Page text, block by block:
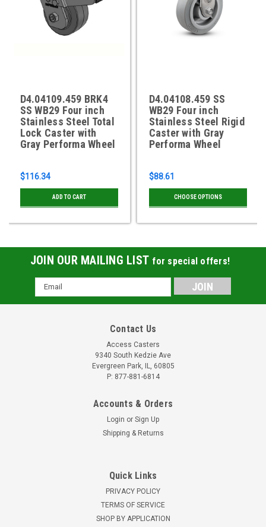
D4.04109.459 BRK4
SS WB29 Four inch
Stainless Steel Total
Lock Caster with
Gray Performa Wheel
$116.34
ADD TO CART
D4.04108.459 SS
WB29 Four inch
Stainless Steel Rigid
Caster with Gray
Performa Wheel
$88.61
CHOOSE OPTIONS
JOIN OUR MAILING LIST for special offers!
Email
Address
Contact Us
Access Casters
9340 South Kedzie Ave
Evergreen Park, IL, 60805
P: 877-881-6814
Accounts & Orders
Login or Sign Up
Shipping & Returns
Quick Links
PRIVACY POLICY
TERMS OF SERVICE
SHOP BY APPLICATION